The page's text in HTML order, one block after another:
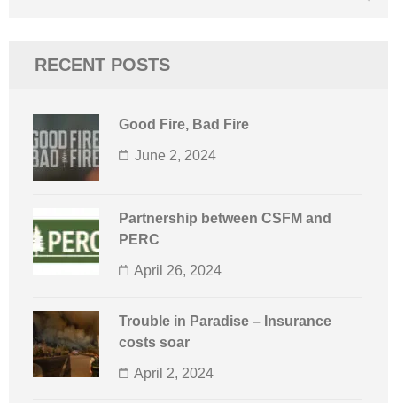
RECENT POSTS
Good Fire, Bad Fire
June 2, 2024
Partnership between CSFM and
PERC
April 26, 2024
Trouble in Paradise – Insurance
costs soar
April 2, 2024